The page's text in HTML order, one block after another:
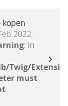
kopen
2022,
: in
Twig/
must